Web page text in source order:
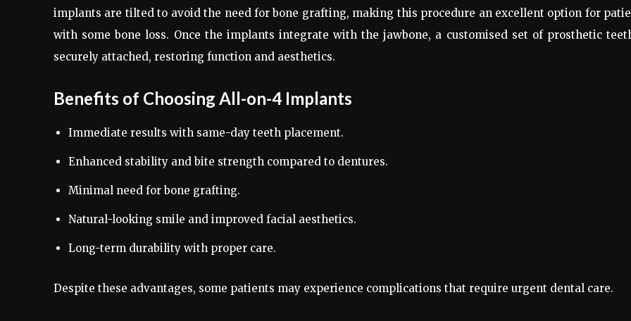
implants are tilted to avoid the need for bone grafting, making this procedure an excellent option for
with some bone loss. Once the implants integrate with the jawbone, a customised set of prosthetic
securely attached, restoring function and aesthetics.
Benefits of Choosing All-on-4 Implants
Immediate results with same-day teeth placement.
Enhanced stability and bite strength compared to dentures.
Minimal need for bone grafting.
Natural-looking smile and improved facial aesthetics.
Long-term durability with proper care.
Despite these advantages, some patients may experience complications that require urgent dental care.